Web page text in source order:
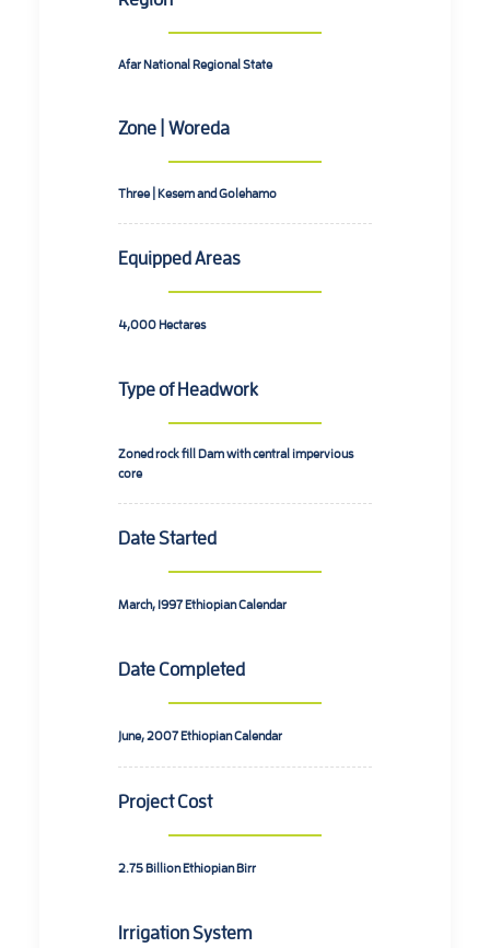
Afar National Regional State
Zone | Woreda
Three | Kesem and Golehamo
Equipped Areas
4,000Hectares
Type of Headwork
Zoned rock fill Dam with central impervious
core
Date Started
March, 1997Ethiopian Calendar
Date Completed
June, 2007Ethiopian Calendar
Project Cost
2.75 BillionEthiopian Birr
Irrigation System